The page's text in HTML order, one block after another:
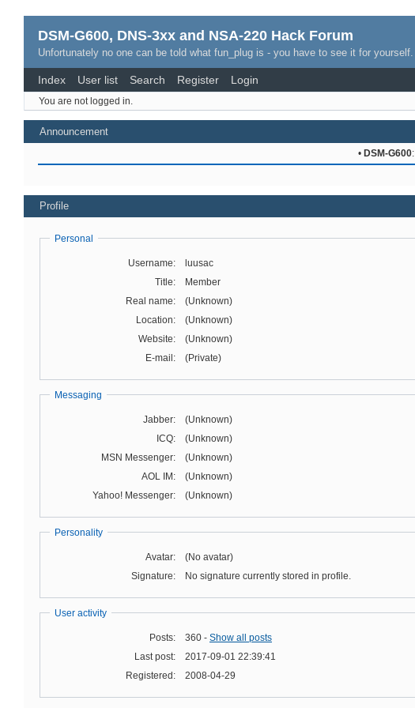
DSM-G600, DNS-3xx and NSA-220 Hack Forum
Unfortunately no one can be told what fun_plug is - you have to see it for yourself.
Index User list Search Register Login
You are not logged in.
Announcement
• DSM-G600:
Profile
Personal
Username:
luusac
Title:
Member
Real name:
(Unknown)
Location:
(Unknown)
Website:
(Unknown)
E-mail:
(Private)
Messaging
Jabber:
(Unknown)
ICQ:
(Unknown)
MSN Messenger:
(Unknown)
AOL IM:
(Unknown)
Yahoo! Messenger:
(Unknown)
Personality
Avatar:
(No avatar)
Signature:
No signature currently stored in profile.
User activity
Posts: 360 - Show all posts
Last post:
2017-09-01 22:39:41
Registered:
2008-04-29